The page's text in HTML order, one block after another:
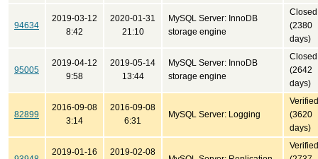
94634
2019-03-12
8:42
2020-01-31
21:10
MySQL Server: InnoDB
storage engine
Closed
(2380
days)
95005
2019-04-12
9:58
2019-05-14
13:44
MySQL Server: InnoDB
storage engine
Closed
(2642
days)
82899
2016-09-08
3:14
2016-09-08
6:31
MySQL Server: Logging
Verified
(3620
days)
2019-01-16
2019-02-08
Verified